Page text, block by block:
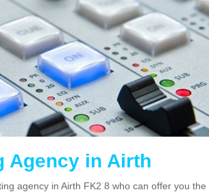
Agency in Airth
agency in Airth FK2 8 who can offer you